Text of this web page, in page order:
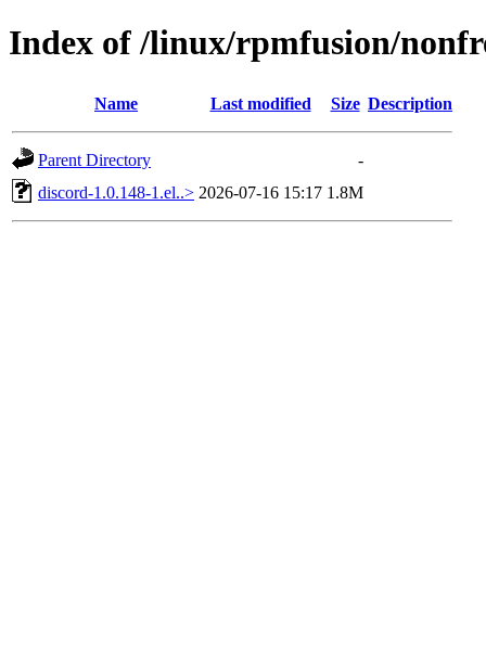
Index of /linux/rpmfusion/
Name Last modified Size Description
Parent Directory
-
discord-1.0.148-1.el..> 2026-07-16 15:17 1.8M